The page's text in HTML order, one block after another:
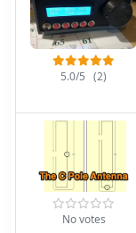
5.0/5 (2)
No votes